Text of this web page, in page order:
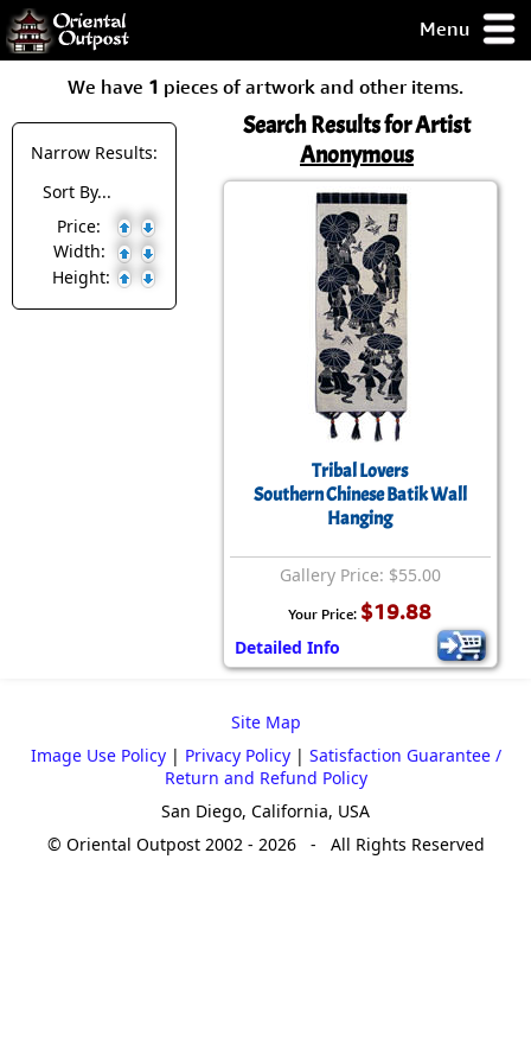
Menu
some of my
Day
Checkout
We have 1 pieces of artwork and other items.
Narrow Results:
Sort By...
Price:
Width:
Height:
Search Results for Artist
Anonymous
Tribal Lovers
Southern Chinese Batik Wall
Hanging
Gallery Price: $55.00
Your Price: $19.88
Detailed Info
Site Map
Image Use Policy| Privacy Policy| Satisfaction Guarantee /
Return and Refund Policy
San Diego, California, USA
© Oriental Outpost 2002 - 2026 - All Rights Reserved